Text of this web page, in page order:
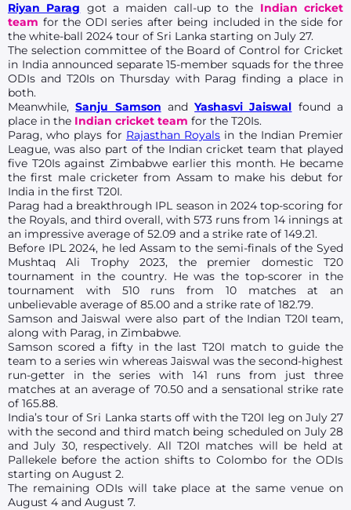
Riyan Parag got a maiden call-up to the Indian cricket
team for the ODI series after being included in the side for
the white-ball 2024 tour of Sri Lanka starting on July 27.
The selection committee of the Board of Control for Cricket
in India announced separate 15-member squads for the three
ODIs and T20Is on Thursday with Parag finding a place in
both.
Meanwhile,Sanju Samson andYashasvi Jaiswal found a
place in the Indian cricket team for the T20Is.
Parag, who plays for Rajasthan Royals in the Indian Premier
League, was also part of the Indian cricket team that played
five T20Is against Zimbabwe earlier this month. He became
the first male cricketer from Assam to make his debut for
India in the first T20I.
Parag had a breakthrough IPL season in 2024 top-scoring for
the Royals, and third overall, with 573 runs from 14 innings at
an impressive average of 52.09 and a strike rate of 149.21.
Before IPL 2024, he led Assam to the semi-finals of the Syed
Mushtaq Ali Trophy 2023, the premier domestic T20
tournament in the country. He was the top-scorer in the
tournament with 510 runs from 10 matches at an
unbelievable average of 85.00 and a strike rate of 182.79.
Samson and Jaiswal were also part of the Indian T20I team,
along with Parag, in Zimbabwe.
Samson scored a fifty in the last T20I match to guide the
team to a series win whereas Jaiswal was the second-highest
run-getter in the series with 141 runs from just three
matches at an average of 70.50 and a sensational strike rate
of 165.88.
India’s tour of Sri Lanka starts off with the T20I leg on July 27
with the second and third match being scheduled on July 28
and July 30, respectively. All T20I matches will be held at
Pallekele before the action shifts to Colombo for the ODIs
starting on August 2.
The remaining ODIs will take place at the same venue on
August 4 and August 7.